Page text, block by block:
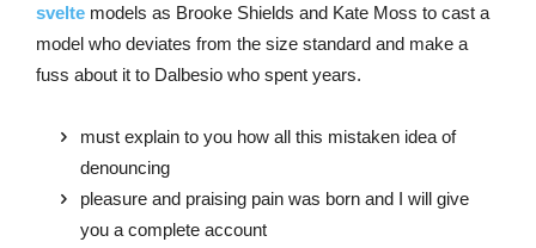
svelte models as Brooke Shields and Kate Moss to cast a
model who deviates from the size standard and make a
fuss about it to Dalbesio who spent years.
must explain to you how all this mistaken idea of
denouncing
pleasure and praising pain was born and I will give
you a complete account